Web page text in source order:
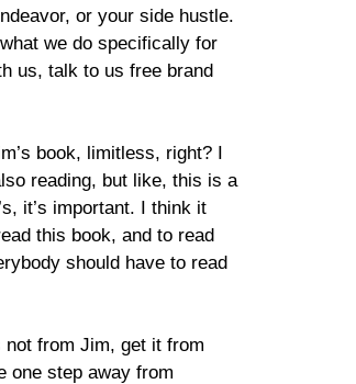
or your side hustle.
we do specifically for
us, talk to us free brand
book, limitless, right? I
reading, but like, this is a
it’s important. I think it
this book, and to read
should have to read
not from Jim, get it from
one step away from